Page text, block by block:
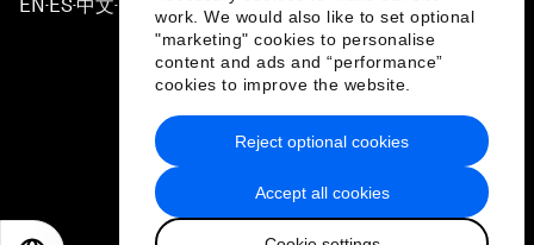
work. We would also like to set optional
"marketing" cookies to personalise
content and ads and “performance”
cookies to improve the website.
Accept all cookies
Reject optional cookies
EN ▪ES▪中文▪ 日本語
Privacy Policy & Terms of Service
Sitemap